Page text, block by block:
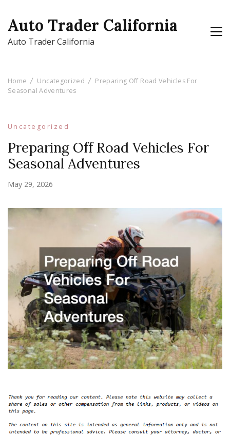
Auto Trader California
Auto Trader California
Home Uncategorized
Preparing Off Road Vehicles For
Seasonal Adventures
Uncategorized
Preparing Off Road Vehicles For
Seasonal Adventures
May 29, 2026